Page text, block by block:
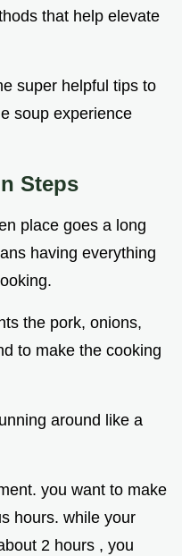
that help elevate
super helpful tips to
soup experience
Steps
place goes a long
having everything
the pork, onions,
to make the cooking
around like a
you want to make
hours. while your
2 hours , you